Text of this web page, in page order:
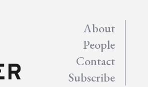
About
People
Contact
Subscribe